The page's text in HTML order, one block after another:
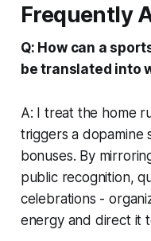
Frequently
Q: How can a
be translated into
A: I treat the home
triggers a dopamine
bonuses. By
public recognition,
celebrations -
energy and direct it